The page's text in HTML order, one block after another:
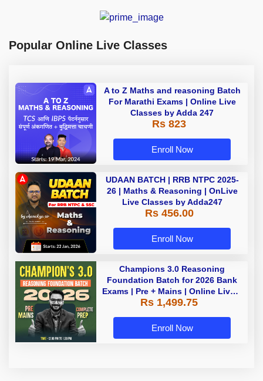
Popular Online Live Classes
A to Z Maths and reasoning Batch
For Marathi Exams | Online Live
Classes by Adda 247
Rs 823
Enroll Now
UDAAN BATCH | RRB NTPC 2025-
26 | Maths & Reasoning | OnLive
Live Classes by Adda247
Rs 456.00
Enroll Now
Champions 3.0 Reasoning
Foundation Batch for 2026 Bank
Exams | Pre + Mains | Online Live +
Recorded Classes by Adda 247
Rs 1,499.75
Enroll Now